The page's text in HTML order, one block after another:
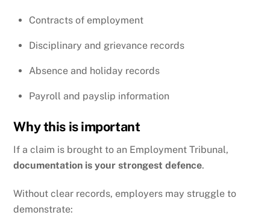
Contracts of employment
Disciplinary and grievance records
Absence and holiday records
Payroll and payslip information
Why this is important
If a claim is brought to an Employment Tribunal,
documentation is your strongest defence.
Without clear records, employers may struggle to
demonstrate: